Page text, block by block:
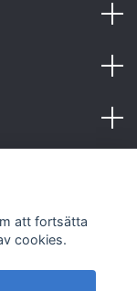
att fortsätta
cookies.